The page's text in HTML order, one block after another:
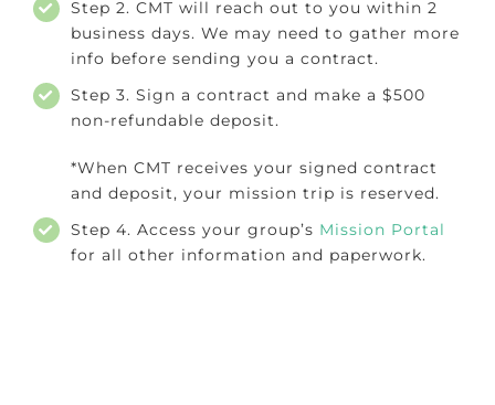
Step 2. CMT will reach out to you within 2
business days. We may need to gather more
info before sending you a contract.
Step 3. Sign a contract and make a $500
non-refundable deposit.
*When CMT receives your signed contract
and deposit, your mission trip is reserved.
Step 4. Access your group’s Mission Portal
for all other information and paperwork.